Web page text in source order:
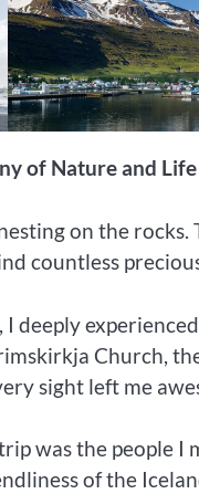
of Nature and Life
on the
countless
deeply
Church,
sight left me
was the people
of the